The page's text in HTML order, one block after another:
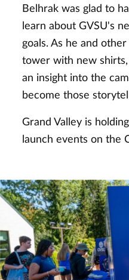
Belhrak was glad to
learn about GVSU's
goals. As he and
tower with new
an insight into the
become those
Grand Valley is
launch events on the